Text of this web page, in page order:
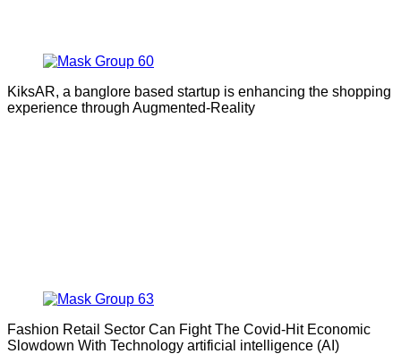
KiksAR, a banglore based startup is enhancing the shopping
experience through Augmented-Reality
Fashion Retail Sector Can Fight The Covid-Hit Economic
Slowdown With Technology artificial intelligence (AI)